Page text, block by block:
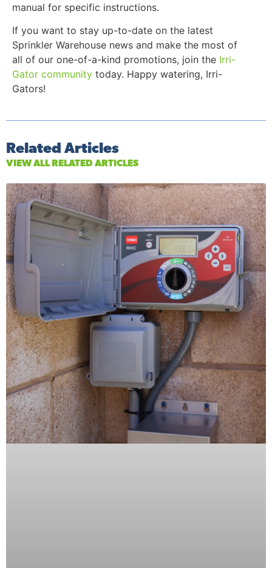
manual for specific instructions.
If you want to stay up-to-date on the latest
Sprinkler Warehouse news and make the most of
all of our one-of-a-kind promotions, join the Irri-
Gator community today. Happy watering, Irri-
Gators!
Related Articles
VIEW ALL RELATED ARTICLES